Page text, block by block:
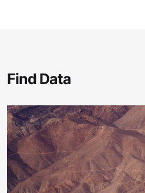
Find Data